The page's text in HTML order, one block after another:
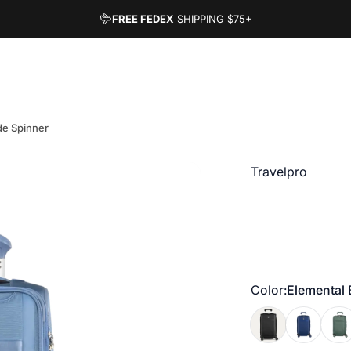
FREE FEDEX SHIPPING $75+
Spinner
Vendor:
Travelpro
Color
Color:Elemental
Black
Estate Blue